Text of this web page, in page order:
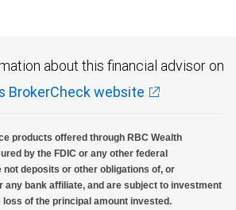
about this financial advisor on
BrokerCheck website
products offered through RBC Wealth
by the FDIC or any other federal
not deposits or other obligations of, or
any bank affiliate, and are subject to investment
of the principal amount invested.